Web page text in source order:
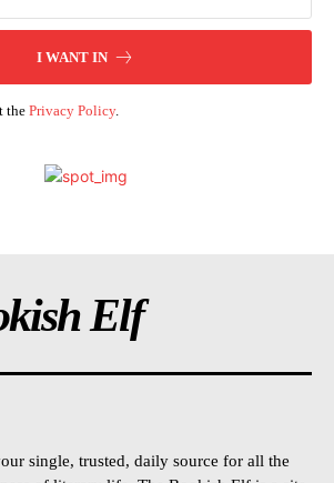
I WANT IN
thePrivacy Policy.
Elf
single, trusted, daily source for all the